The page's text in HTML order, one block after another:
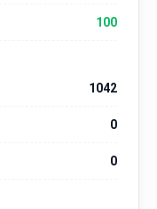
100
1042
0
0